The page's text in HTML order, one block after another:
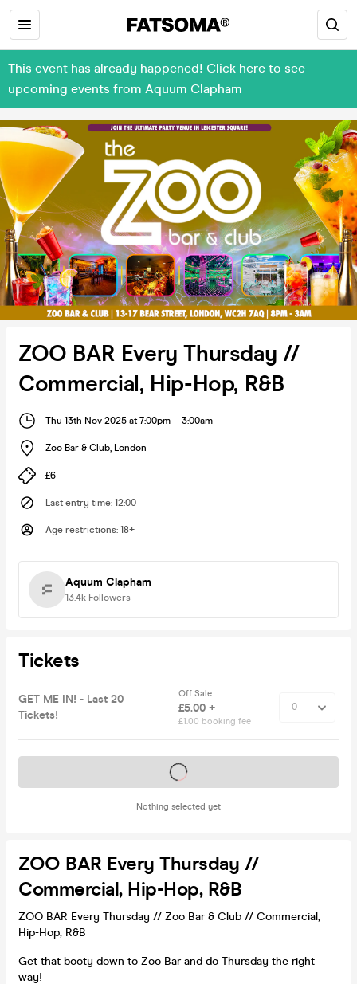
This event has already happened! Click here to see
upcoming events from Aquum Clapham
ZOO BAR Every Thursday //
Commercial, Hip-Hop, R&B
Thu 13th Nov 2025 at 7:00pm - 3:00am
Zoo Bar & Club, London
£6
Last entry time: 12:00
Age restrictions: 18+
Aquum Clapham
13.4k Followers
Tickets
GET ME IN! - Last 20
Tickets!
Off Sale
£5.00 +
£1.00 booking fee
Nothing selected yet
Tickets on sale soon
ZOO BAR Every Thursday //
Commercial, Hip-Hop, R&B
ZOO BAR Every Thursday // Zoo Bar & Club // Commercial,
Hip-Hop, R&B
Get that booty down to Zoo Bar and do Thursday the right
way!